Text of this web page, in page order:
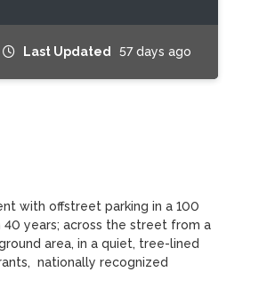
Last Updated 57 days ago
with offstreet parking in a 100
years; across the street from a
area, in a quiet, tree-lined
nationally recognized